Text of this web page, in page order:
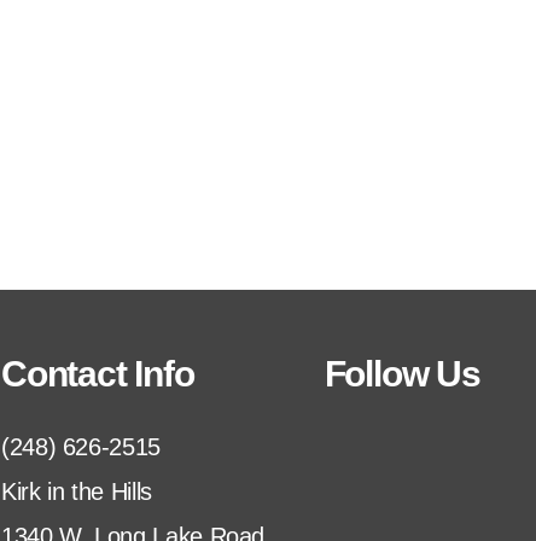
Contact Info
(248) 626-2515
Kirk in the Hills
Follow Us